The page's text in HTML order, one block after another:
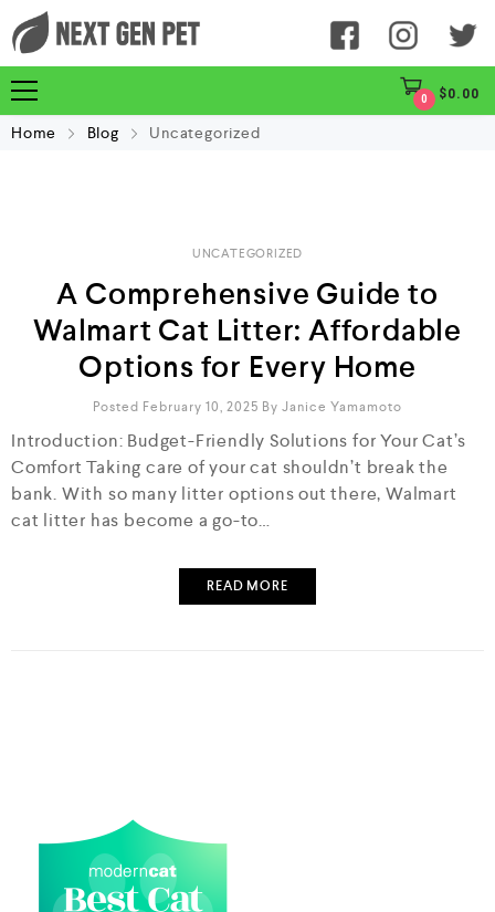
0 $0.00
Home Blog Uncategorized
UNCATEGORIZED
A Comprehensive Guide to
Walmart Cat Litter: Affordable
Options for Every Home
Posted February 10, 2025 By Janice Yamamoto
Introduction: Budget-Friendly Solutions for Your Cat’s
Comfort Taking care of your cat shouldn’t break the
bank. With so many litter options out there, Walmart
cat litter has become a go-to…
READ MORE